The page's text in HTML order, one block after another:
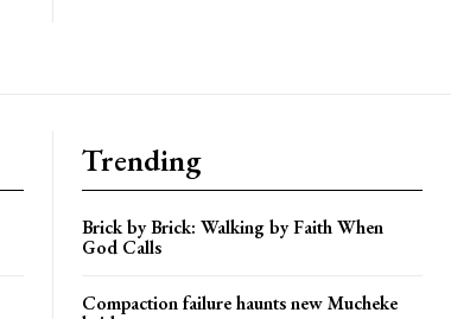
Trending
Brick by Brick: Walking by Faith When
God Calls
Compaction failure haunts new Mucheke